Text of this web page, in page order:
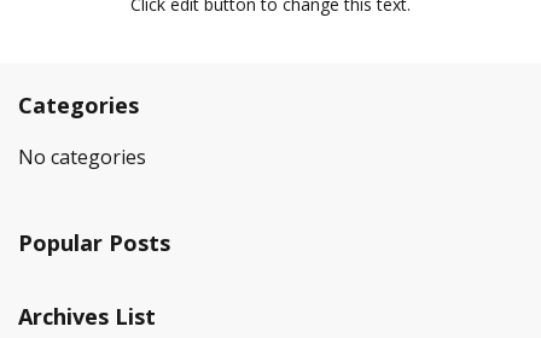
Categories
No categories
Popular Posts
Archives List